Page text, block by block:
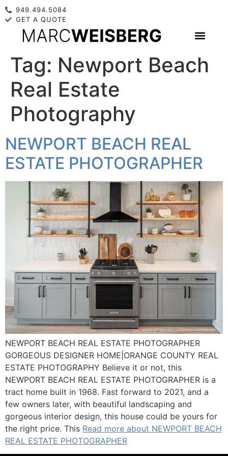
949.494.5084
GET A QUOTE
Tag: Newport Beach
Real Estate
Photography
NEWPORT BEACH REAL
ESTATE PHOTOGRAPHER
NEWPORT BEACH REAL ESTATE PHOTOGRAPHER
GORGEOUS DESIGNER HOME|ORANGE COUNTY REAL
ESTATE PHOTOGRAPHY Believe it or not, this
NEWPORT BEACH REAL ESTATE PHOTOGRAPHER is a
tract home built in 1968. Fast forward to 2021, and a
few owners later, with beautiful landscaping and
gorgeous interior design, this house could be yours for
the right price. This Read more about NEWPORT BEACH
REAL ESTATE PHOTOGRAPHER